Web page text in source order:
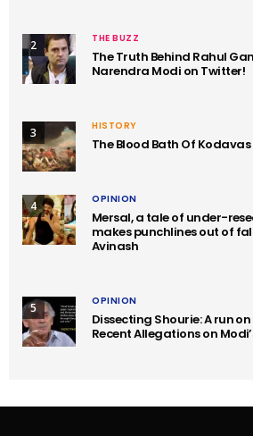
2 THE BUZZ
The Truth Behind Rahul
Narendra Modi on Twitter!
3 HISTORY
The Blood Bath Of
4 OPINION
Mersal, a tale of under-
makes punchlines out of
Avinash
5 OPINION
Dissecting Shourie: A run
Recent Allegations on